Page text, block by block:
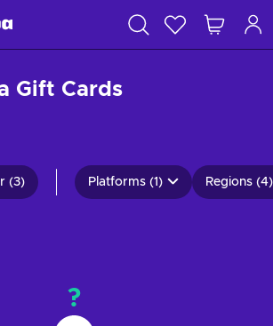
Gift Cards
(3) Platforms (1) Regions (4)
?